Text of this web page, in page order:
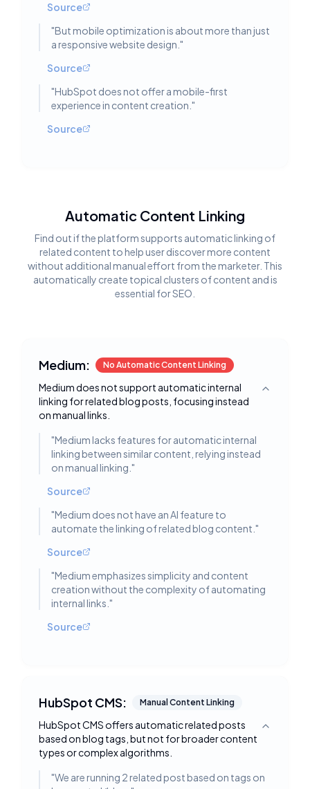
Source
"But mobile optimization is about more than just
a responsive website design. "
Source
"HubSpot does not offer a mobile-first
experience in content creation. "
Source
Automatic Content Linking
Find out if the platform supports automatic linking of
related content to help user discover more content
without additional manual effort from the marketer. This
automatically create topical clusters of content and is
essential for SEO.
Medium: No Automatic Content Linking
Medium does not support automatic internal
linking for related blog posts, focusing instead
on manual links.
Toggle
"Medium lacks features for automatic internal
linking between similar content, relying instead
on manual linking. "
Source
"Medium does not have an AI feature to
automate the linking of related blog content. "
Source
"Medium emphasizes simplicity and content
creation without the complexity of automating
internal links. "
Source
HubSpot CMS: Manual Content Linking
HubSpot CMS offers automatic related posts
based on blog tags, but not for broader content
types or complex algorithms.
Toggle
"We are running 2 related post based on tags on